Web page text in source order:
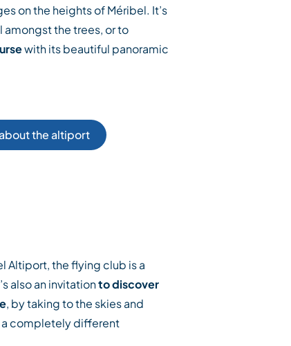
on the heights of Méribel. It’s
the trees, or to
with its beautiful panoramic
the altiport
Altiport, the flying club is a
also an invitationto discover
, by taking to the skies and
a completely different